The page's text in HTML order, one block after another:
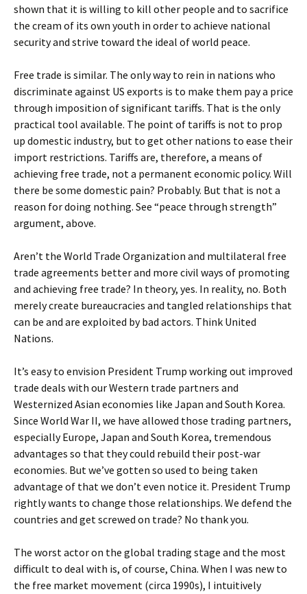
shown that it is willing to kill other people and to sacrifice
the cream of its own youth in order to achieve national
security and strive toward the ideal of world peace.
Free trade is similar. The only way to rein in nations who
discriminate against US exports is to make them pay a price
through imposition of significant tariffs. That is the only
practical tool available. The point of tariffs is not to prop
up domestic industry, but to get other nations to ease their
import restrictions. Tariffs are, therefore, a means of
achieving free trade, not a permanent economic policy. Will
there be some domestic pain? Probably. But that is not a
reason for doing nothing. See “peace through strength”
argument, above.
Aren’t the World Trade Organization and multilateral free
trade agreements better and more civil ways of promoting
and achieving free trade? In theory, yes. In reality, no. Both
merely create bureaucracies and tangled relationships that
can be and are exploited by bad actors. Think United
Nations.
It’s easy to envision President Trump working out improved
trade deals with our Western trade partners and
Westernized Asian economies like Japan and South Korea.
Since World War II, we have allowed those trading partners,
especially Europe, Japan and South Korea, tremendous
advantages so that they could rebuild their post-war
economies. But we’ve gotten so used to being taken
advantage of that we don’t even notice it. President Trump
rightly wants to change those relationships. We defend the
countries and get screwed on trade? No thank you.
The worst actor on the global trading stage and the most
difficult to deal with is, of course, China. When I was new to
the free market movement (circa 1990s), I intuitively